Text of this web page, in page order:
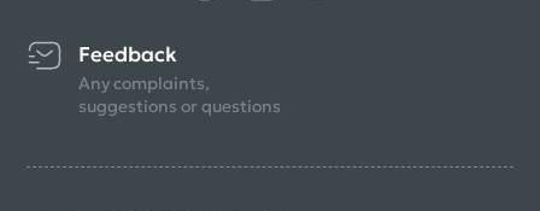
Feedback
Any complaints,
suggestions or questions